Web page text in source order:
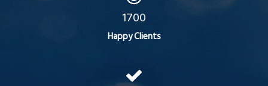
1700
Happy Clients